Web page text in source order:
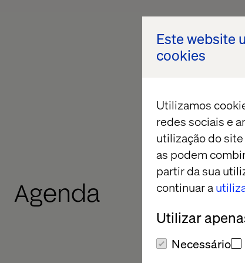
Este website
cookies
Utilizamos
redes sociais e
utilização do
as podem
partir da sua
continuar a
Utilizar
Necessário
Colleagues
answer
rooftop.
Register your
Agenda